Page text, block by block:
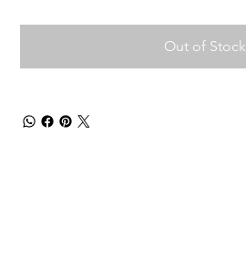
Out of Stock